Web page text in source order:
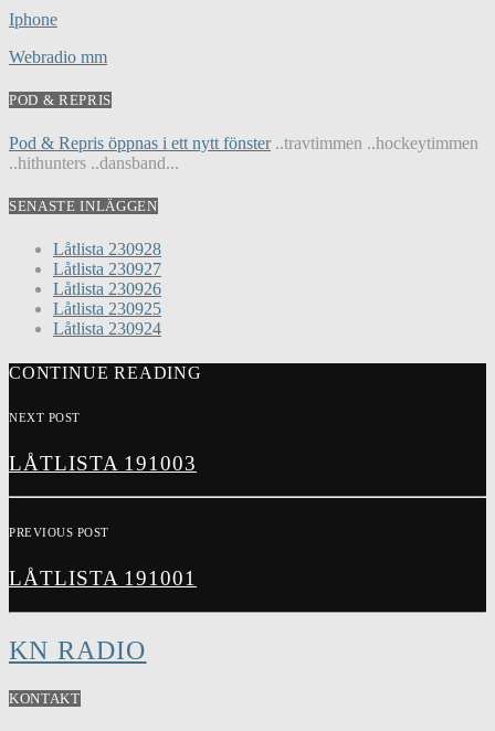
Iphone
Webradio mm
POD & REPRIS
Pod & Repris öppnas i ett nytt fönster..travtimmen ..hockeytimmen
..hithunters ..dansband...
SENASTE INLÄGGEN
Låtlista 230928
Låtlista 230927
Låtlista 230926
Låtlista 230925
Låtlista 230924
CONTINUE READING
NEXT POST
LÅTLISTA 191003
PREVIOUS POST
LÅTLISTA 191001
KN RADIO
KONTAKT